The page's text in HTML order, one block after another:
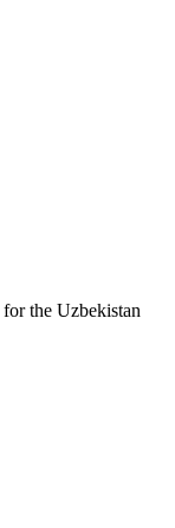
the Uzbekistan